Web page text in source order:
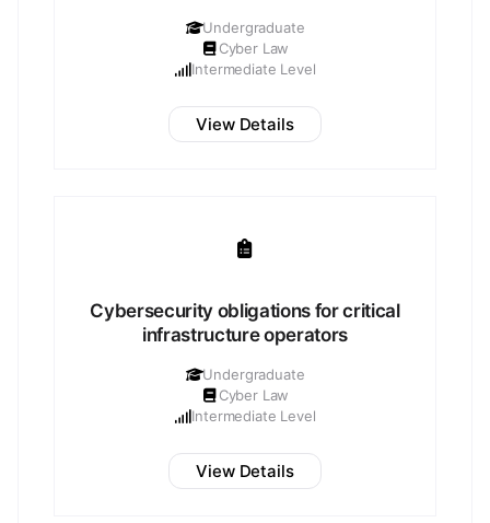
Undergraduate
Cyber Law
Intermediate Level
View Details
Cybersecurity obligations for critical
infrastructure operators
Undergraduate
Cyber Law
Intermediate Level
View Details